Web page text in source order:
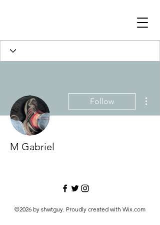
Follow
M Gabriel
©2026 by shwtguy. Proudly created with Wix.com